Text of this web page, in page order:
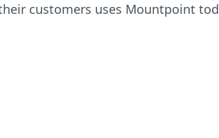
customers uses Mountpoint